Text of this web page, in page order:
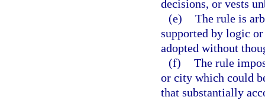
decisions, or vests
(e) The rule is
supported by logic
adopted without
(f) The rule
or city which could
that substantially